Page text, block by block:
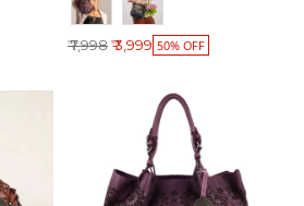
Regular price
₹ 7,998₹ 3,999 50% OFF